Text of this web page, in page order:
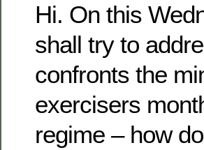
Hi. On this
shall try to
confronts the
exercisers
regime – how